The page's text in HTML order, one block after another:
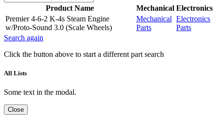
Product Name Mechanical Electronics
Premier 4-6-2 K-4s Steam Engine
w/Proto-Sound 3.0 (Scale Wheels)
Mechanical
Parts
Electronics
Parts
Search again
Click the button above to start a different part search
All Lists
Some text in the modal.
Close